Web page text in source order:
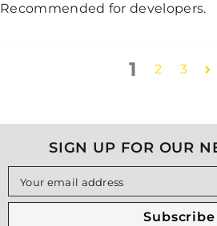
Recommended for developers.
1 2 3
SIGN UP FOR OUR
Your email address
Subscribe